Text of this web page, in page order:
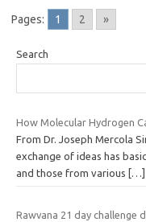
Pages: 1 2 »
Search
How Molecular Hydrogen
From Dr. Joseph Mercola
exchange of ideas has
and those from various
[…]
Rawvana 21 day challenge